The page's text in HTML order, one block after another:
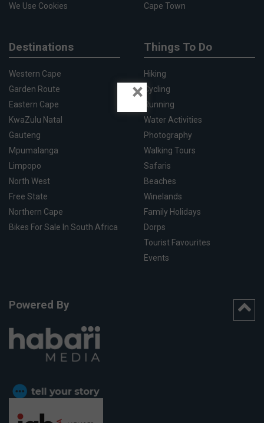
We Use Cookies
Cape Town
Destinations
Western Cape
Garden Route
Eastern Cape
KwaZulu Natal
Gauteng
Mpumalanga
Limpopo
North West
Free State
Northern Cape
Bikes For Sale In South Africa
Things To Do
Hiking
Cycling
Running
Water Activities
Photography
Walking Tours
Safaris
Beaches
Winelands
Family Holidays
Dorps
Tourist Favourites
Events
Powered By
×